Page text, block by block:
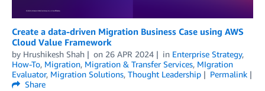
Create a data-driven Migration Business Case using AWS
Cloud Value Framework
by Hrushikesh Shah on 26 APR 2024 in Enterprise Strategy,
How-To, Migration, Migration & Transfer Services, MIgration
Evaluator, Migration Solutions, Thought Leadership
Permalink
Share